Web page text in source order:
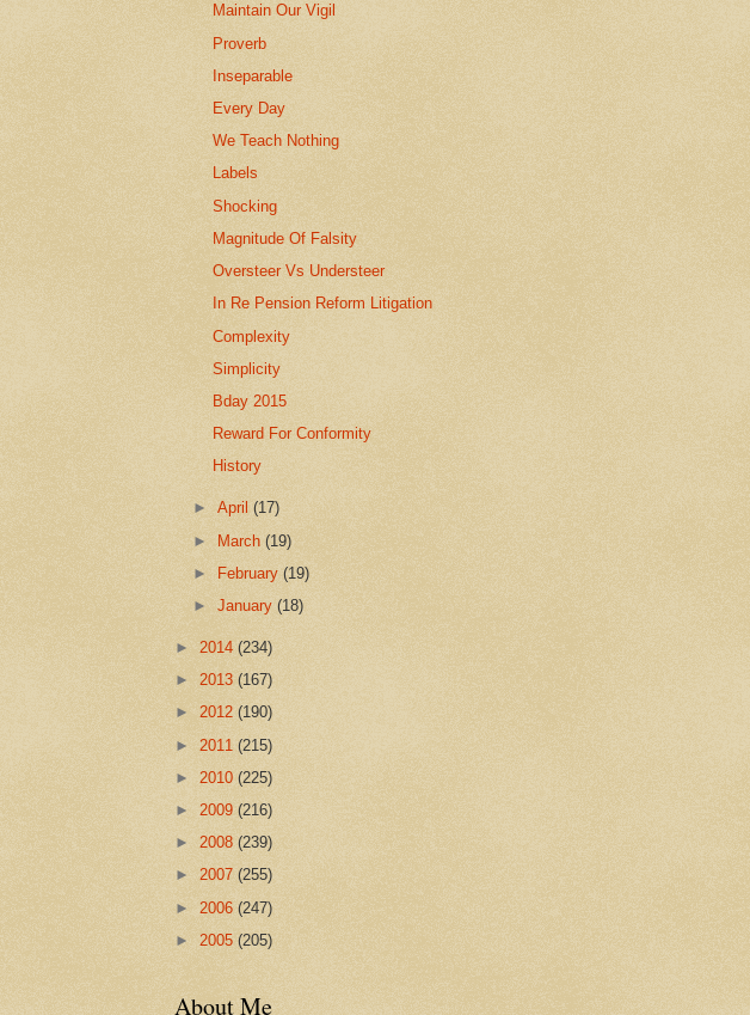
Maintain Our Vigil
Proverb
Inseparable
Every Day
We Teach Nothing
Labels
Shocking
Magnitude Of Falsity
Oversteer Vs Understeer
In Re Pension Reform Litigation
Complexity
Simplicity
Bday 2015
Reward For Conformity
History
►April(17)
► March(19)
►
February(19)
►January(18)
► 2014 (234)
► 2013 (167)
► 2012 (190)
► 2011 (215)
► 2010 (225)
► 2009 (216)
► 2008 (239)
► 2007 (255)
► 2006 (247)
► 2005 (205)
About Me